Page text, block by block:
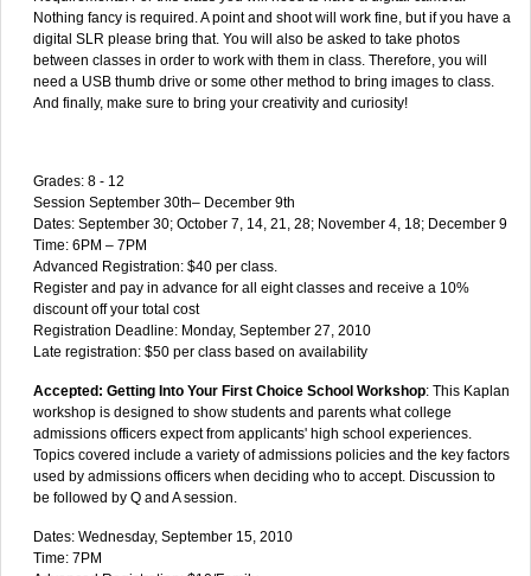
Nothing fancy is required. A point and shoot will work fine, but if you have a
digital SLR please bring that. You will also be asked to take photos
between classes in order to work with them in class. Therefore, you will
need a USB thumb drive or some other method to bring images to class.
And finally, make sure to bring your creativity and curiosity!
Grades: 8 - 12
Session September 30th– December 9th
Dates: September 30; October 7, 14, 21, 28; November 4, 18; December 9
Time: 6PM – 7PM
Advanced Registration: $40 per class.
Register and pay in advance for all eight classes and receive a 10%
discount off your total cost
Registration Deadline: Monday, September 27, 2010
Late registration: $50 per class based on availability
Accepted: Getting Into Your First Choice School Workshop: This Kaplan
workshop is designed to show students and parents what college
admissions officers expect from applicants' high school experiences.
Topics covered include a variety of admissions policies and the key factors
used by admissions officers when deciding who to accept. Discussion to
be followed by Q and A session.
Dates: Wednesday, September 15, 2010
Time: 7PM